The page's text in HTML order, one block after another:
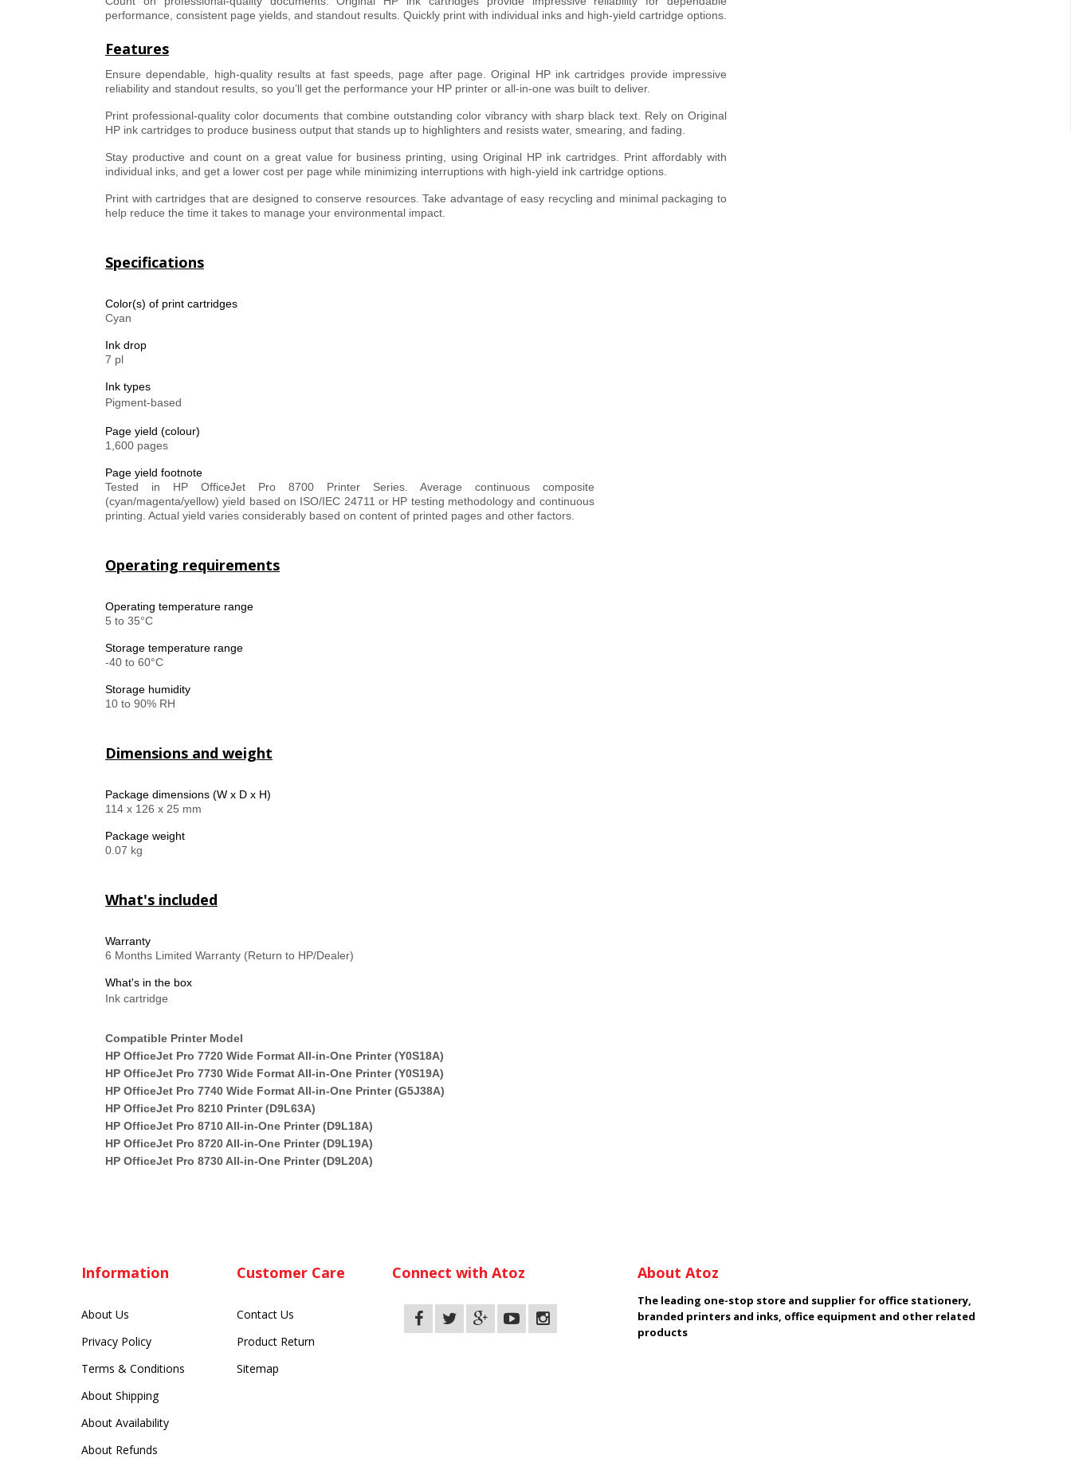
performance, consistent page yields, and standout results. Quickly print with individual inks and high-yield cartridge options.
Features
Ensure dependable, high-quality results at fast speeds, page after page. Original HP ink cartridges provide impressive
reliability and standout results, so you’ll get the performance your HP printer or all-in-one was built to deliver.
Print professional-quality color documents that combine outstanding color vibrancy with sharp black text. Rely on Original
HP ink cartridges to produce business output that stands up to highlighters and resists water, smearing, and fading.
Stay productive and count on a great value for business printing, using Original HP ink cartridges. Print affordably with
individual inks, and get a lower cost per page while minimizing interruptions with high-yield ink cartridge options.
Print with cartridges that are designed to conserve resources. Take advantage of easy recycling and minimal packaging to
help reduce the time it takes to manage your environmental impact.
Specifications
Color(s) of print cartridges
Cyan
Ink drop
7 pl
Ink types
Pigment-based
Page yield (colour)
1,600 pages
Page yield footnote
Tested in HP OfficeJet Pro 8700 Printer Series. Average continuous composite
(cyan/magenta/yellow) yield based on ISO/IEC 24711 or HP testing methodology and continuous
printing. Actual yield varies considerably based on content of printed pages and other factors.
Operating requirements
Operating temperature range
5 to 35°C
Storage temperature range
-40 to 60°C
Storage humidity
10 to 90% RH
Dimensions and weight
Package dimensions (W x D x H)
114 x 126 x 25 mm
Package weight
0.07 kg
What's included
Warranty
6 Months Limited Warranty (Return to HP/Dealer)
What's in the box
Ink cartridge
Compatible Printer Model
HP OfficeJet Pro 7720 Wide Format All-in-One Printer (Y0S18A)
HP OfficeJet Pro 7730 Wide Format All-in-One Printer (Y0S19A)
HP OfficeJet Pro 7740 Wide Format All-in-One Printer (G5J38A)
HP OfficeJet Pro 8210 Printer (D9L63A)
HP OfficeJet Pro 8710 All-in-One Printer (D9L18A)
HP OfficeJet Pro 8720 All-in-One Printer (D9L19A)
HP OfficeJet Pro 8730 All-in-One Printer (D9L20A)
Information
About Us
Privacy Policy
Terms & Conditions
About Shipping
About Availability
About Refunds
Customer Care
Contact Us
Product Return
Sitemap
Connect with Atoz About Atoz
The leading one-stop store and supplier for office stationery,
branded printers and inks, office equipment and other related
products